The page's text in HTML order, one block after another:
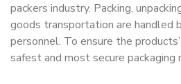
packers industry. Packing,
goods transportation are handled
personnel. To ensure the
safest and most secure packaging